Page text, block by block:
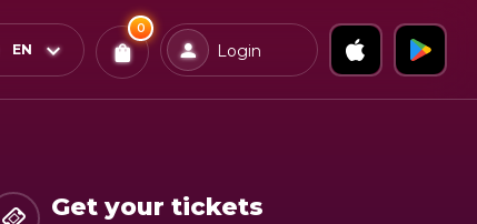
EN
0
You
in
x0
Tickets
Confirm & Pay
Login
Get your tickets